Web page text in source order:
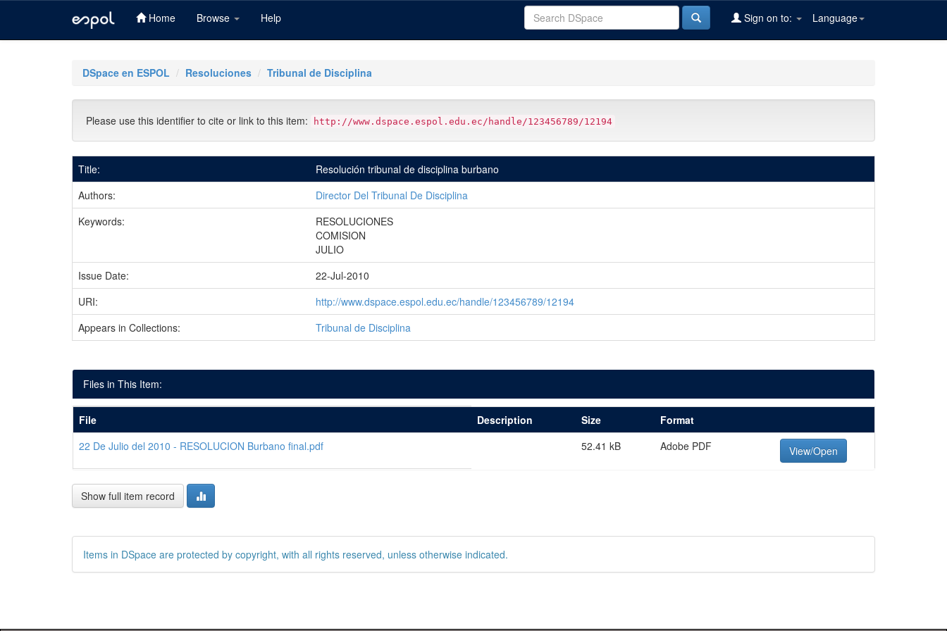
Home Browse Help Language
Sign on to:
DSpace en ESPOL Resoluciones Tribunal de Disciplina
Please use this identifier to cite or link to this item: http://www.dspace.espol.edu.ec/handle/123456789/12194
Title:
Resolución tribunal de disciplina burbano
Authors:
Director Del Tribunal De Disciplina
Keywords:
RESOLUCIONES
COMISION
JULIO
Issue Date:
22-Jul-2010
URI:
http://www.dspace.espol.edu.ec/handle/123456789/12194
Appears in Collections:
Tribunal de Disciplina
Files in This Item:
File Description Size
Format
22 De Julio del 2010 - RESOLUCION Burbano final.pdf
52.41 kB Adobe PDF View/Open
Show full item record
Items in DSpace are protected by copyright, with all rights reserved, unless otherwise indicated.